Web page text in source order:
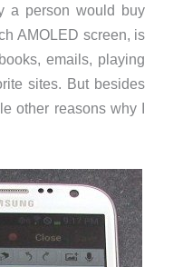
a person would buy
AMOLED screen, is
emails, playing
sites. But besides
other reasons why I